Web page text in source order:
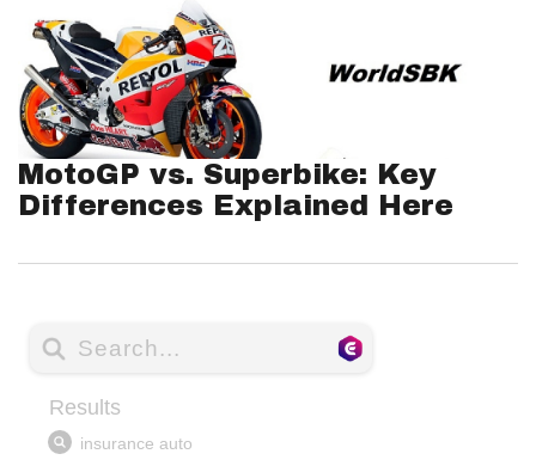
MotoGP vs. Superbike: Key
Differences Explained Here